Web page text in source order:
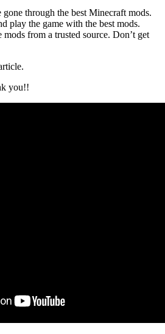
through the best Minecraft mods.
play the game with the best mods.
from a trusted source. Don’t get
you!!